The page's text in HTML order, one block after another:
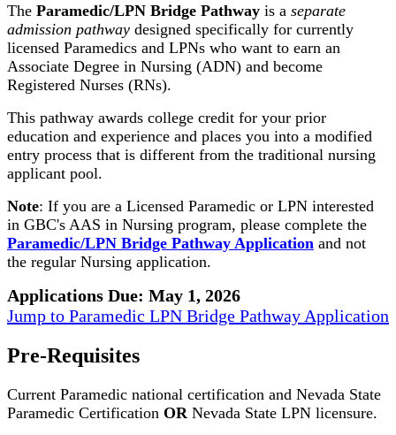
The Paramedic/LPN Bridge Pathway is a separate
admission pathway designed specifically for currently
licensed Paramedics and LPNs who want to earn an
Associate Degree in Nursing (ADN) and become
Registered Nurses (RNs).
This pathway awards college credit for your prior
education and experience and places you into a modified
entry process that is different from the traditional nursing
applicant pool.
Note: If you are a Licensed Paramedic or LPN interested
in GBC's AAS in Nursing program, please complete the
Paramedic/LPN Bridge Pathway Application and not
the regular Nursing application.
Applications Due: May 1, 2026
Jump to Paramedic LPN Bridge Pathway Application
Pre-Requisites
Current Paramedic national certification and Nevada State
Paramedic Certification OR Nevada State LPN licensure.